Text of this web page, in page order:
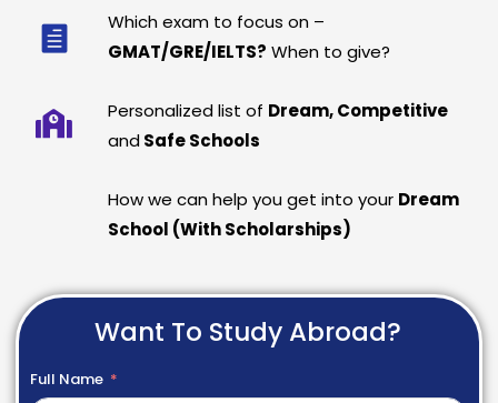
Which exam to focus on –
GMAT/GRE/IELTS? When to give?
Personalized list of Dream, Competitive
and Safe Schools
How we can help you get into your Dream
School (With Scholarships)
Want To Study Abroad?
Full Name